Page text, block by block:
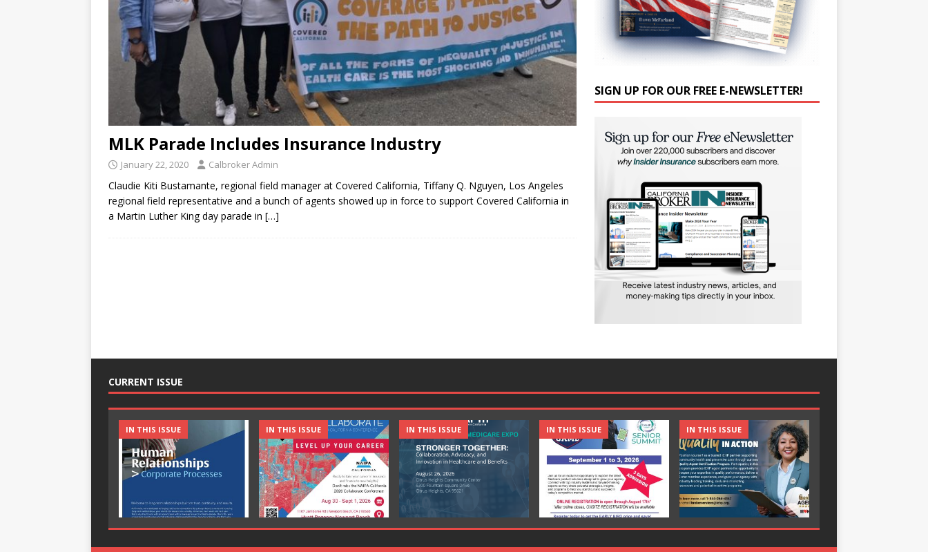
MLK Parade Includes Insurance Industry
January 22, 2020 Calbroker Admin
Claudie Kiti Bustamante, regional field manager at Covered California, Tiffany Q. Nguyen, Los Angeles
regional field representative and a bunch of agents showed up in force to support Covered California in
a Martin Luther King day parade in […]
SIGN UP FOR OUR FREE E-NEWSLETTER!
CURRENT ISSUE
IN THIS ISSUE IN THIS ISSUE IN THIS ISSUE IN THIS ISSUE IN THIS ISSUE